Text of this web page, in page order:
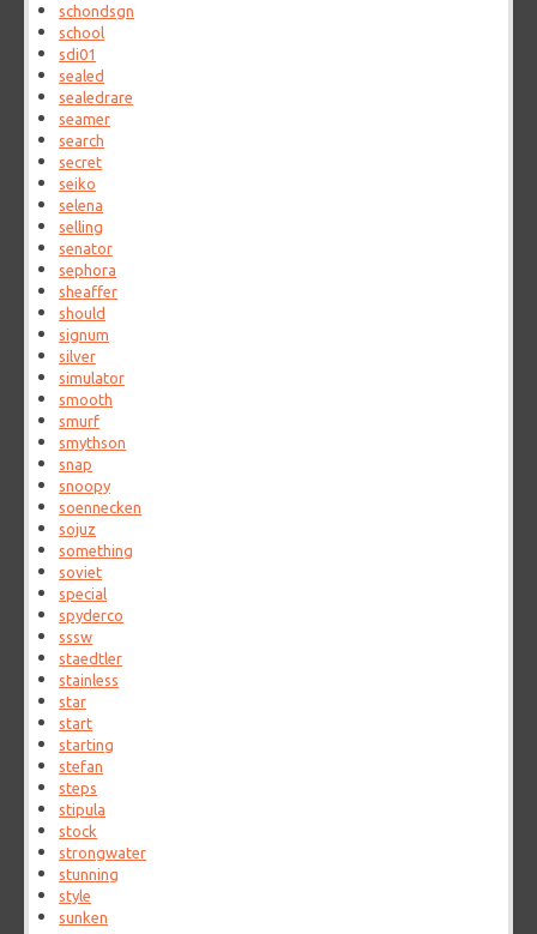
schondsgn
school
sdi01
sealed
sealedrare
seamer
search
secret
seiko
selena
selling
senator
sephora
sheaffer
should
signum
silver
simulator
smooth
smurf
smythson
snap
snoopy
soennecken
sojuz
something
soviet
special
spyderco
sssw
staedtler
stainless
star
start
starting
stefan
steps
stipula
stock
strongwater
stunning
style
sunken